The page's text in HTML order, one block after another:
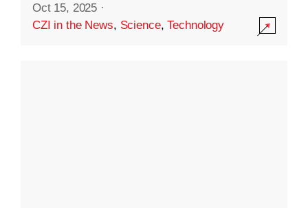
Oct 15, 2025 ·
CZI in the News, Science,Technology